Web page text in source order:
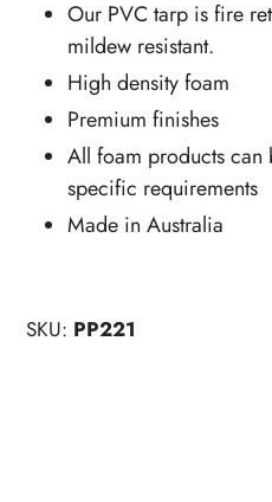
cart Our PVC tarp is fire
mildew resistant.
High density foam
Premium finishes
All foam products can
specific requirements
Made in Australia
SKU: PP221